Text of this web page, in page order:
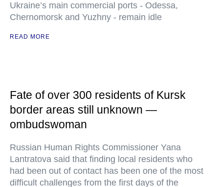
Ukraine’s main commercial ports - Odessa,
Chernomorsk and Yuzhny - remain idle
READ MORE
Fate of over 300 residents of Kursk
border areas still unknown —
ombudswoman
Russian Human Rights Commissioner Yana
Lantratova said that finding local residents who
had been out of contact has been one of the most
difficult challenges from the first days of the